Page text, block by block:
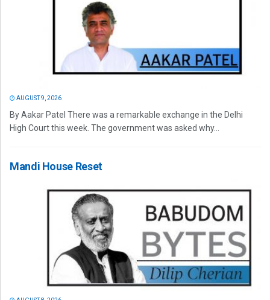
AUGUST 9, 2026
By Aakar Patel There was a remarkable exchange in the Delhi
High Court this week. The government was asked why...
Mandi House Reset